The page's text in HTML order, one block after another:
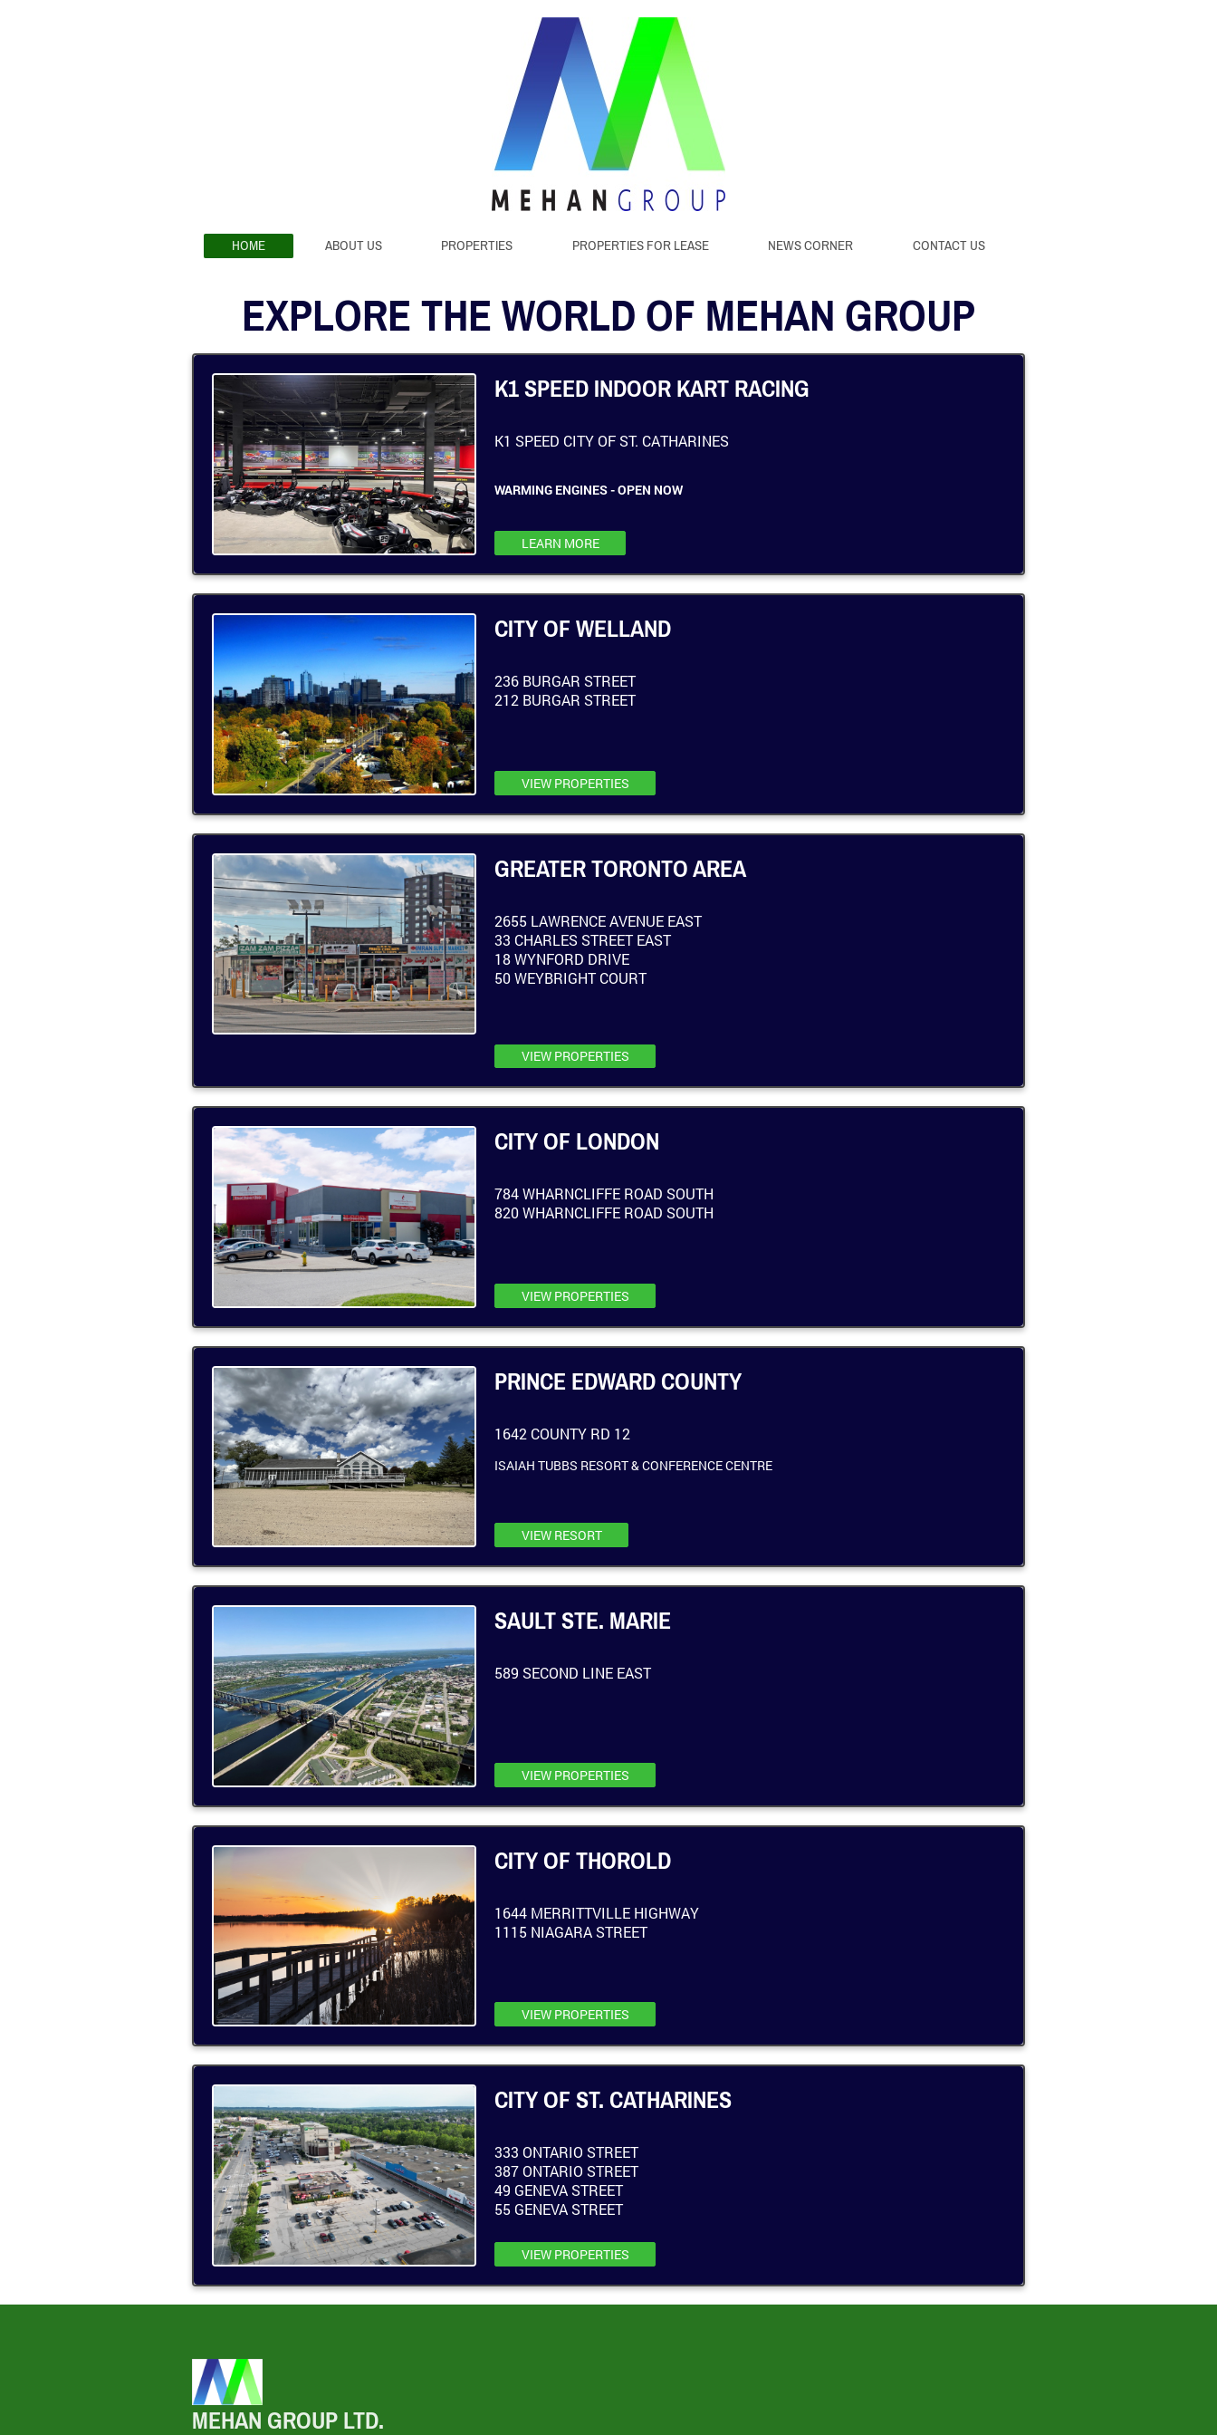
HOME ABOUT US PROPERTIES PROPERTIES FOR LEASE NEWS CORNER CONTACT US
EXPLORE THE WORLD OF MEHAN GROUP
K1 SPEED INDOOR KART RACING
K1 SPEED CITY OF ST. CATHARINES
WARMING ENGINES - OPEN NOW
LEARN MORE
CITY OF WELLAND
236 BURGAR STREET
212 BURGAR STREET
VIEW PROPERTIES
GREATER TORONTO AREA
2655 LAWRENCE AVENUE EAST
33 CHARLES STREET EAST
18 WYNFORD DRIVE
50 WEYBRIGHT COURT
VIEW PROPERTIES
CITY OF LONDON
784 WHARNCLIFFE ROAD SOUTH
820 WHARNCLIFFE ROAD SOUTH
VIEW PROPERTIES
PRINCE EDWARD COUNTY
1642 COUNTY RD 12
ISAIAH TUBBS RESORT & CONFERENCE CENTRE
VIEW RESORT
SAULT STE. MARIE
589 SECOND LINE EAST
VIEW PROPERTIES
CITY OF THOROLD
1644 MERRITTVILLE HIGHWAY
1115 NIAGARA STREET
VIEW PROPERTIES
CITY OF ST. CATHARINES
333 ONTARIO STREET
387 ONTARIO STREET
49 GENEVA STREET
55 GENEVA STREET
VIEW PROPERTIES
MEHAN GROUP LTD.